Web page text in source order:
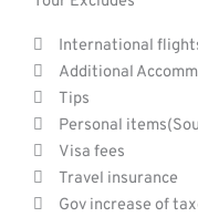
International
Additional
Tips
Personal
Visa fees
Travel insurance
Gov increase of